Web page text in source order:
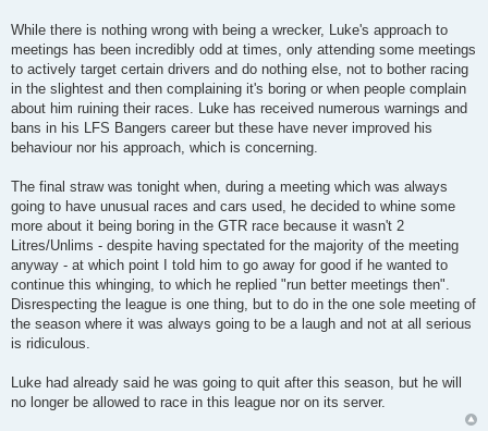
While there is nothing wrong with being a wrecker, Luke's approach to
meetings has been incredibly odd at times, only attending some meetings
to actively target certain drivers and do nothing else, not to bother racing
in the slightest and then complaining it's boring or when people complain
about him ruining their races. Luke has received numerous warnings and
bans in his LFS Bangers career but these have never improved his
behaviour nor his approach, which is concerning.
The final straw was tonight when, during a meeting which was always
going to have unusual races and cars used, he decided to whine some
more about it being boring in the GTR race because it wasn't 2
Litres/Unlims - despite having spectated for the majority of the meeting
anyway - at which point I told him to go away for good if he wanted to
continue this whinging, to which he replied "run better meetings then".
Disrespecting the league is one thing, but to do in the one sole meeting of
the season where it was always going to be a laugh and not at all serious
is ridiculous.
Luke had already said he was going to quit after this season, but he will
no longer be allowed to race in this league nor on its server.